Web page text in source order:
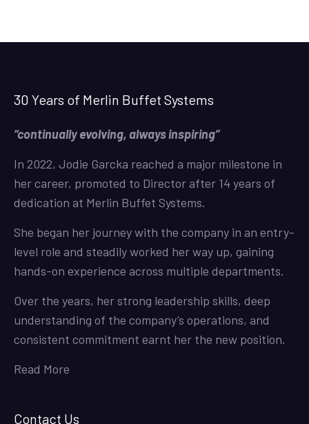
30 Years of Merlin Buffet Systems
“continually evolving, always inspiring”
In 2022, Jodie Garcka reached a major milestone in
her career, promoted to Director after 14 years of
dedication at Merlin Buffet Systems.
She began her journey with the company in an entry-
level role and steadily worked her way up, gaining
hands-on experience across multiple departments.
Over the years, her strong leadership skills, deep
understanding of the company’s operations, and
consistent commitment earnt her the new position.
Read More
Contact Us